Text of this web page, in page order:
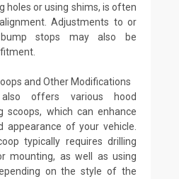
holes or using shims, is often
Adjustments to or
stops may also be
and Other Modifications
also offers various hood
scoops, which can enhance
appearance of your vehicle.
typically requires drilling
mounting, as well as using
on the style of the